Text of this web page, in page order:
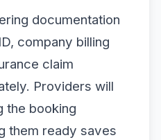
documentation
company billing
claim
Providers will
the booking
them ready saves